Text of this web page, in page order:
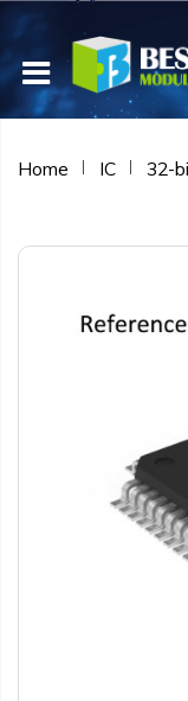
Home IC 32-